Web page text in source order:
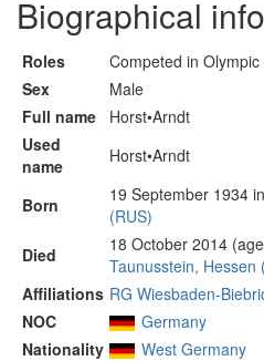
Biographical
Roles
Competed in
Sex
Male
Full name
Horst•Arndt
Used
name
Horst•Arndt
Born 19 September 1934 in
(RUS)
Died
18 October 2014
Taunusstein, Hessen
Affiliations RG Wiesbaden-
NOC
Germany
Nationality
West Germany